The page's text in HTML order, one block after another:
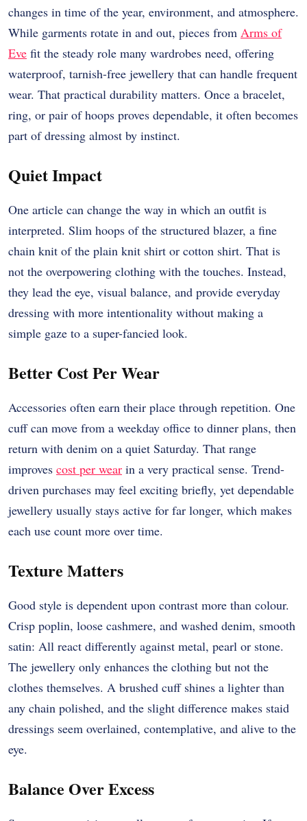
changes in time of the year, environment, and atmosphere.
While garments rotate in and out, pieces from Arms of
Eve fit the steady role many wardrobes need, offering
waterproof, tarnish-free jewellery that can handle frequent
wear. That practical durability matters. Once a bracelet,
ring, or pair of hoops proves dependable, it often becomes
part of dressing almost by instinct.
Quiet Impact
One article can change the way in which an outfit is
interpreted. Slim hoops of the structured blazer, a fine
chain knit of the plain knit shirt or cotton shirt. That is
not the overpowering clothing with the touches. Instead,
they lead the eye, visual balance, and provide everyday
dressing with more intentionality without making a
simple gaze to a super-fancied look.
Better Cost Per Wear
Accessories often earn their place through repetition. One
cuff can move from a weekday office to dinner plans, then
return with denim on a quiet Saturday. That range
improves cost per wear in a very practical sense. Trend-
driven purchases may feel exciting briefly, yet dependable
jewellery usually stays active for far longer, which makes
each use count more over time.
Texture Matters
Good style is dependent upon contrast more than colour.
Crisp poplin, loose cashmere, and washed denim, smooth
satin: All react differently against metal, pearl or stone.
The jewellery only enhances the clothing but not the
clothes themselves. A brushed cuff shines a lighter than
any chain polished, and the slight difference makes staid
dressings seem overlained, contemplative, and alive to the
eye.
Balance Over Excess